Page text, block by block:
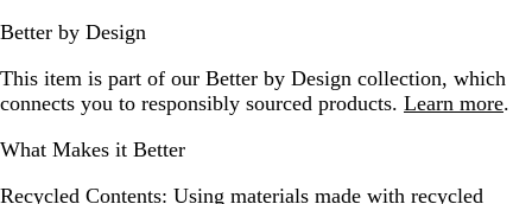
Better by Design
This item is part of our Better by Design collection, which
connects you to responsibly sourced products. Learn more.
What Makes it Better
Recycled Contents: Using materials made with recycled